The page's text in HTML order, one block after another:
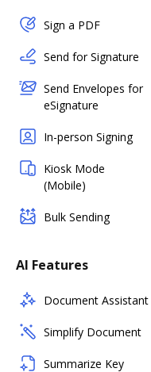
Sign a PDF
Send for Signature
Send Envelopes for
eSignature
In-person Signing
Kiosk Mode
(Mobile)
Bulk Sending
AI Features
Document Assistant
Simplify Document
Summarize Key